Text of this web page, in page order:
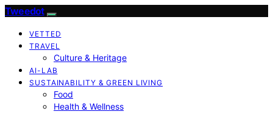
Tweedot
VETTED
TRAVEL
Culture & Heritage
AI-LAB
SUSTAINABILITY & GREEN LIVING
Food
Health & Wellness